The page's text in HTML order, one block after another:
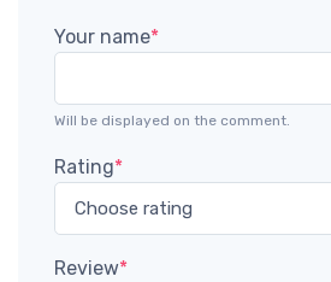
Your name*
Will be displayed on the comment.
Rating*
Review*